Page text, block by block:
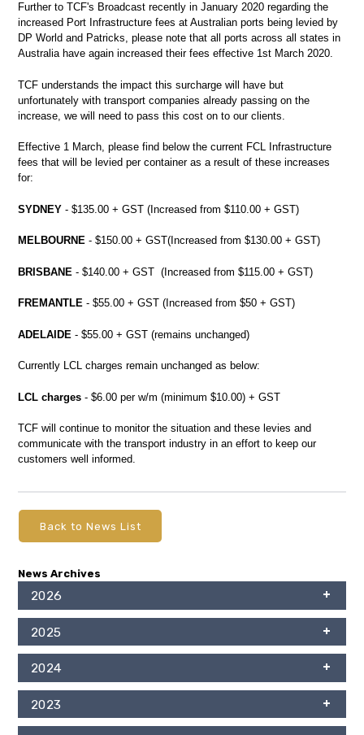
Further to TCF's Broadcast recently in January 2020 regarding the
increased Port Infrastructure fees at Australian ports being levied by
DP World and Patricks, please note that all ports across all states in
Australia have again increased their fees effective 1st March 2020.
TCF understands the impact this surcharge will have but
unfortunately with transport companies already passing on the
increase, we will need to pass this cost on to our clients.
Effective 1 March, please find below the current FCL Infrastructure
fees that will be levied per container as a result of these increases
for:
SYDNEY - $135.00 + GST (Increased from $110.00 + GST)
MELBOURNE - $150.00 + GST(Increased from $130.00 + GST)
BRISBANE - $140.00 + GST (Increased from $115.00 + GST)
FREMANTLE - $55.00 + GST (Increased from $50 + GST)
ADELAIDE - $55.00 + GST (remains unchanged)
Currently LCL charges remain unchanged as below:
LCL charges - $6.00 per w/m (minimum $10.00) + GST
TCF will continue to monitor the situation and these levies and
communicate with the transport industry in an effort to keep our
customers well informed.
Back to News List
News Archives
2026
2025
2024
2023